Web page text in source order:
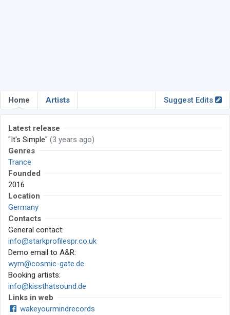
Home Artists Suggest Edits
Latest release
"It's Simple" (3 years ago)
Genres
Trance
Founded
2016
Location
Germany
Contacts
General contact:
info@starkprofilespr.co.uk
Demo email to A&R:
wym@cosmic-gate.de
Booking artists:
info@kissthatsound.de
Links in web
wakeyourmindrecords